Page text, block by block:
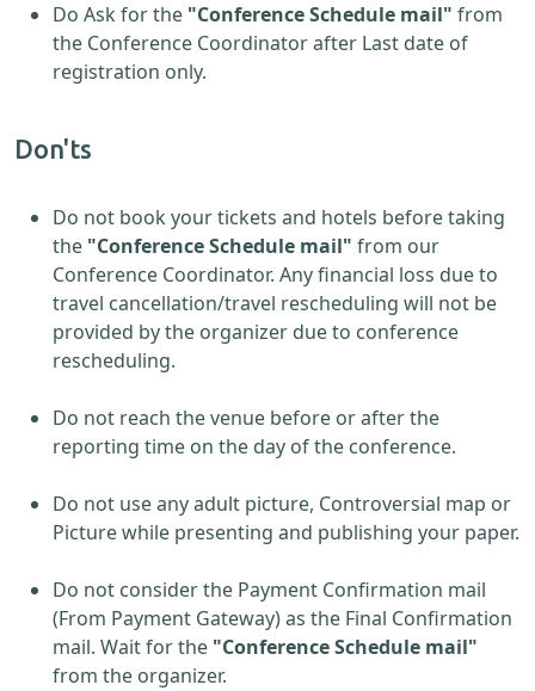
Do Ask for the "Conference Schedule mail" from
the Conference Coordinator after Last date of
registration only.
Don'ts
Do not book your tickets and hotels before taking
the "Conference Schedule mail" from our
Conference Coordinator. Any financial loss due to
travel cancellation/travel rescheduling will not be
provided by the organizer due to conference
rescheduling.
Do not reach the venue before or after the
reporting time on the day of the conference.
Do not use any adult picture, Controversial map or
Picture while presenting and publishing your paper.
Do not consider the Payment Confirmation mail
(From Payment Gateway) as the Final Confirmation
mail. Wait for the "Conference Schedule mail"
from the organizer.